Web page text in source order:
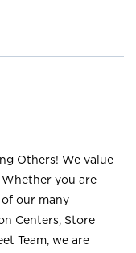
Others! We value
Whether you are
our many
Centers, Store
Team, we are